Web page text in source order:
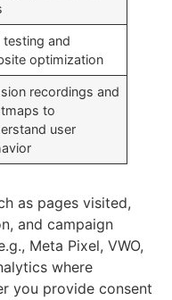
testing and
optimization
recordings and
to
user
as pages visited,
and campaign
Meta Pixel, VWO,
where
you provide consent